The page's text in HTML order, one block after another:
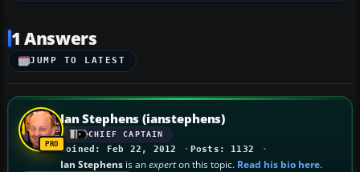
1 Answers
JUMP TO LATEST
Ian Stephens (ianstephens)
CHIEF CAPTAIN
Joined: Feb 22, 2012 Posts: 1132
Ian Stephens is anexperton this topic. Read his bio here.